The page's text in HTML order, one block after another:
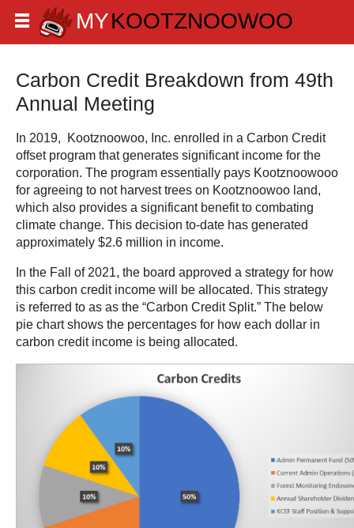
Carbon Credit Breakdown from 49th
Annual Meeting
In 2019, Kootznoowoo, Inc. enrolled in a Carbon Credit
offset program that generates significant income for the
corporation. The program essentially pays Kootznoowooo
for agreeing to not harvest trees on Kootznoowoo land,
which also provides a significant benefit to combating
climate change. This decision to-date has generated
approximately $2.6 million in income.
In the Fall of 2021, the board approved a strategy for how
this carbon credit income will be allocated. This strategy
is referred to as as the “Carbon Credit Split.” The below
pie chart shows the percentages for how each dollar in
carbon credit income is being allocated.